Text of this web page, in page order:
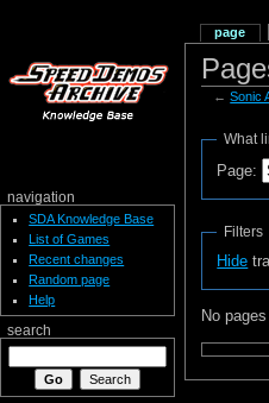
←Sonic
What
Page:
Filters
Hide
No
page
navigation
SDA Knowledge Base
List of Games
Recent changes
Random page
Help
search